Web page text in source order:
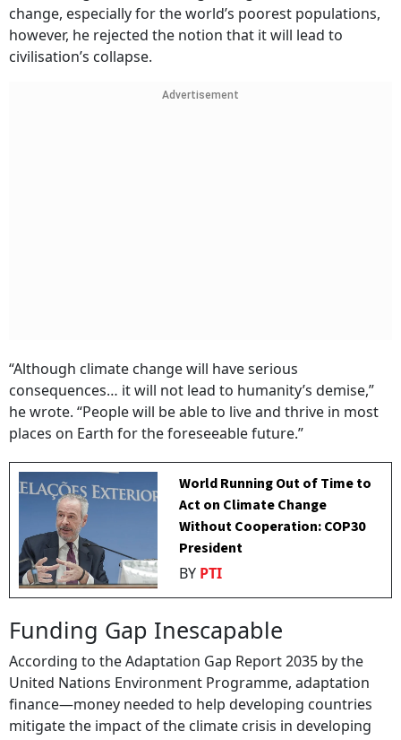
change, especially for the world’s poorest populations,
however, he rejected the notion that it will lead to
civilisation’s collapse.
Advertisement
“Although climate change will have serious
consequences… it will not lead to humanity’s demise,”
he wrote. “People will be able to live and thrive in most
places on Earth for the foreseeable future.”
World Running Out of Time to
Act on Climate Change
Without Cooperation: COP30
President
BY PTI
Funding Gap Inescapable
According to the Adaptation Gap Report 2035 by the
United Nations Environment Programme, adaptation
finance—money needed to help developing countries
mitigate the impact of the climate crisis in developing